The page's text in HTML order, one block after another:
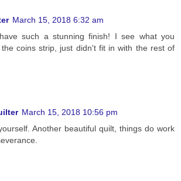
March 15, 2018 6:32 am
such a stunning finish! I see what you
coins strip, just didn't fit in with the rest of
March 15, 2018 10:56 pm
Another beautiful quilt, things do work